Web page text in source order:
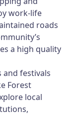
work-life
roads
a high quality
and festivals
Forest
local